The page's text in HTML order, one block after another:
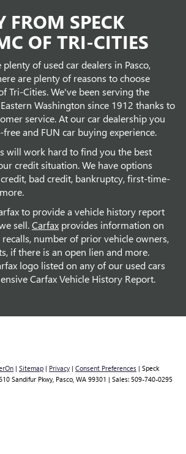
FROM SPECK
OF TRI-CITIES
of used car dealers in Pasco,
are plenty of reasons to choose
Tri-Cities. We've been serving the
Washington since 1912 thanks to
service. At our car dealership you
free and FUN car buying experience.
will work hard to find you the best
credit situation. We have options
bad credit, bankruptcy, first-time-
to provide a vehicle history report
sell.Carfax provides information on
number of prior vehicle owners,
if there is an open lien and more.
logo listed on any of our used cars
Carfax Vehicle History Report.
| Sitemap | Privacy | Consent Preferences | Speck
Sandifur Pkwy, Pasco, WA 99301 | Sales: 509-740-0295